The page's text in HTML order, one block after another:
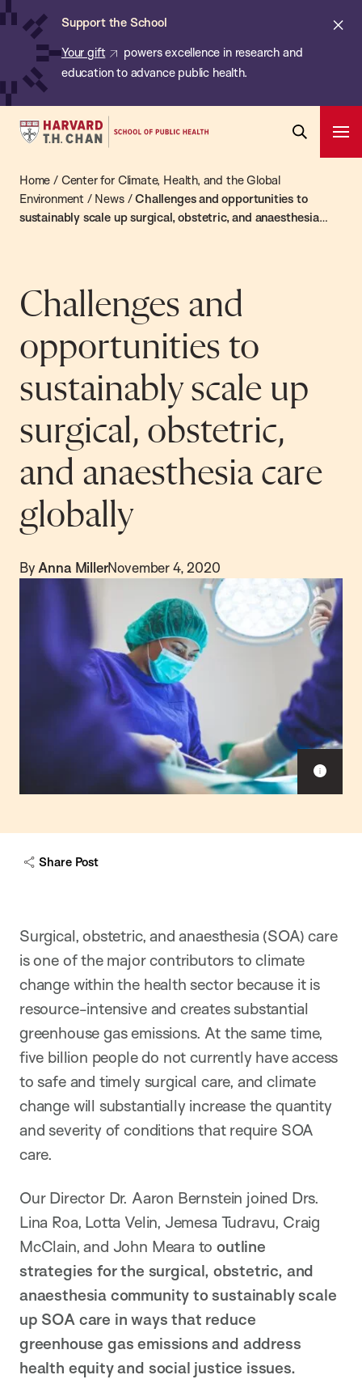
Skip
content
Support the School
Your gift
powers excellence in research and
education to advance public health.
Harvard
Chan
School
of
Bar
Home / Center for Climate, Health, and the Global
Environment / News/Challenges and opportunities to
sustainably scale up surgical, obstetric, and anaesthesia
Challenges and
opportunities to
sustainably scale up
surgical, obstetric,
and anaesthesia care
globally
By Anna MillerNovember 4, 2020
S
c
n
Share Post
Surgical, obstetric, and anaesthesia (SOA) care
is one of the major contributors to climate
change within the health sector because it is
resource-intensive and creates substantial
greenhouse gas emissions. At the same time,
five billion people do not currently have access
to safe and timely surgical care, and climate
change will substantially increase the quantity
and severity of conditions that require SOA
care.
Our Director Dr. Aaron Bernstein joined Drs.
Lina Roa, Lotta Velin, Jemesa Tudravu, Craig
McClain, and John Meara tooutline
strategies for the surgical, obstetric, and
anaesthesia community to sustainably scale
up SOA care in ways that reduce
greenhouse gas emissions and address
health equity and social justice issues.